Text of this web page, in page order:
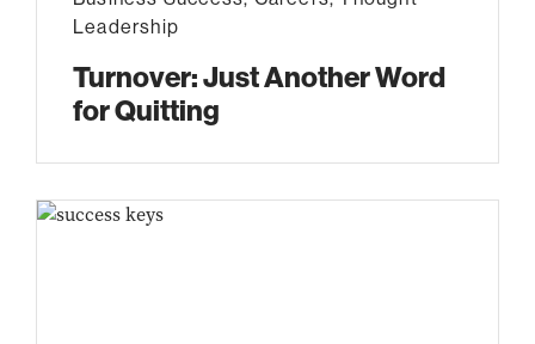
Leadership
Turnover: Just Another Word
for Quitting